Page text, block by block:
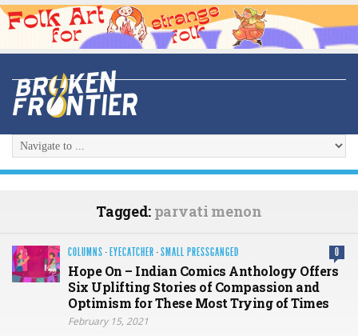
Tagged: parvati menon
COLUMNS · EYECATCHER ·SMALL PRESSGANGED 0
Hope On – Indian Comics Anthology Offers
Six Uplifting Stories of Compassion and
Optimism for These Most Trying of Times
February 15, 2021